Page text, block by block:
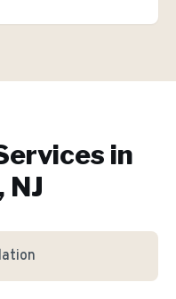
in
NJ